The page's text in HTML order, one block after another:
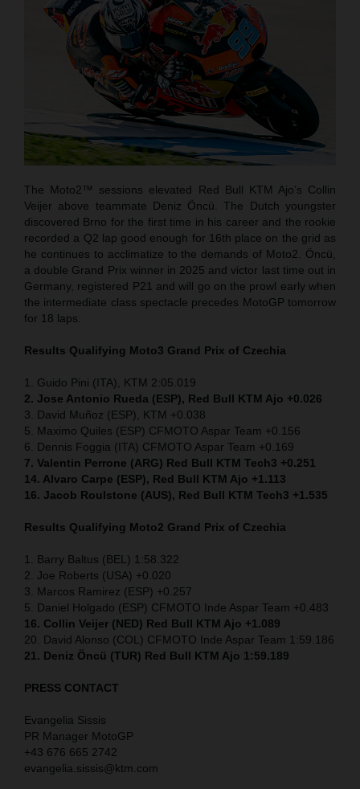
The Moto2™ sessions elevated Red Bull KTM Ajo’s Collin
Veijer above teammate Deniz Öncü. The Dutch youngster
discovered Brno for the first time in his career and the rookie
recorded a Q2 lap good enough for 16th place on the grid as
he continues to acclimatize to the demands of Moto2. Öncü,
a double Grand Prix winner in 2025 and victor last time out in
Germany, registered P21 and will go on the prowl early when
the intermediate class spectacle precedes MotoGP tomorrow
for 18 laps.
Results Qualifying Moto3 Grand Prix of Czechia
1. Guido Pini (ITA), KTM 2:05.019
2. Jose Antonio Rueda (ESP), Red Bull KTM Ajo +0.026
3. David Muñoz (ESP), KTM +0.038
5. Maximo Quiles (ESP) CFMOTO Aspar Team +0.156
6. Dennis Foggia (ITA) CFMOTO Aspar Team +0.169
7. Valentin Perrone (ARG) Red Bull KTM Tech3 +0.251
14. Alvaro Carpe (ESP), Red Bull KTM Ajo +1.113
16. Jacob Roulstone (AUS), Red Bull KTM Tech3 +1.535
Results Qualifying Moto2 Grand Prix of Czechia
1. Barry Baltus (BEL) 1:58.322
2. Joe Roberts (USA) +0.020
3. Marcos Ramirez (ESP) +0.257
5. Daniel Holgado (ESP) CFMOTO Inde Aspar Team +0.483
16. Collin Veijer (NED) Red Bull KTM Ajo +1.089
20. David Alonso (COL) CFMOTO Inde Aspar Team 1:59.186
21. Deniz Öncü (TUR) Red Bull KTM Ajo 1:59.189
PRESS CONTACT
Evangelia Sissis
PR Manager MotoGP
+43 676 665 2742
evangelia.sissis@ktm.com